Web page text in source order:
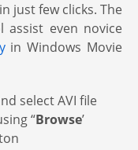
just few clicks. The
even novice
in Windows Movie
select AVI file
“Browse’